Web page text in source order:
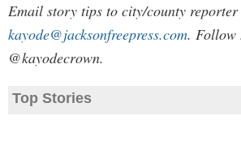
Email story tips to city/county
kayode@jacksonfreepress.com. Follow
@kayodecrown.
Top Stories